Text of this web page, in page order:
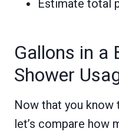
Estimate total
Gallons in a
Shower
Now that you know
let’s compare how